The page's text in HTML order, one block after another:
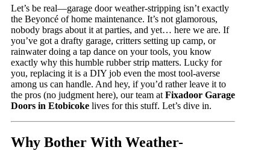
Let’s be real—garage door weather-stripping isn’t exactly
the Beyoncé of home maintenance. It’s not glamorous,
nobody brags about it at parties, and yet… here we are. If
you’ve got a drafty garage, critters setting up camp, or
rainwater doing a tap dance on your tools, you know
exactly why this humble rubber strip matters. Lucky for
you, replacing it is a DIY job even the most tool-averse
among us can handle. And hey, if you’d rather leave it to
the pros (no judgment here), our team at Fixadoor Garage
Doors in Etobicoke lives for this stuff. Let’s dive in.
Why Bother With Weather-